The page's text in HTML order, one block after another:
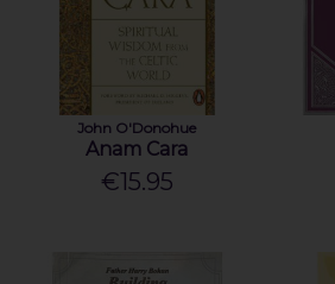
John O'Donohue
Anam Cara
€15.95